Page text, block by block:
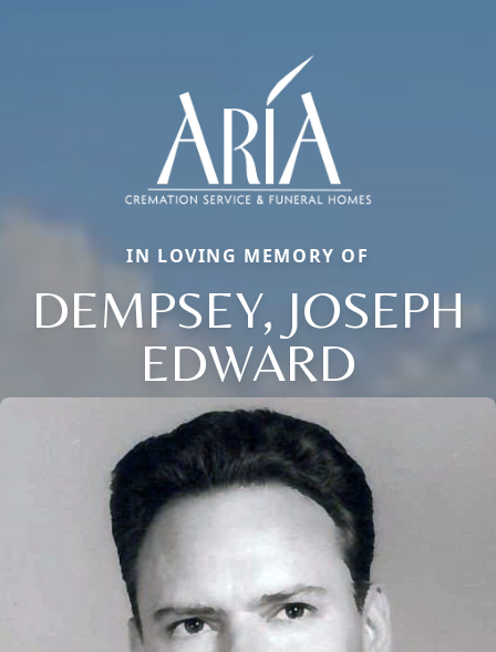
IN LOVING MEMORY OF
DEMPSEY, JOSEPH
EDWARD